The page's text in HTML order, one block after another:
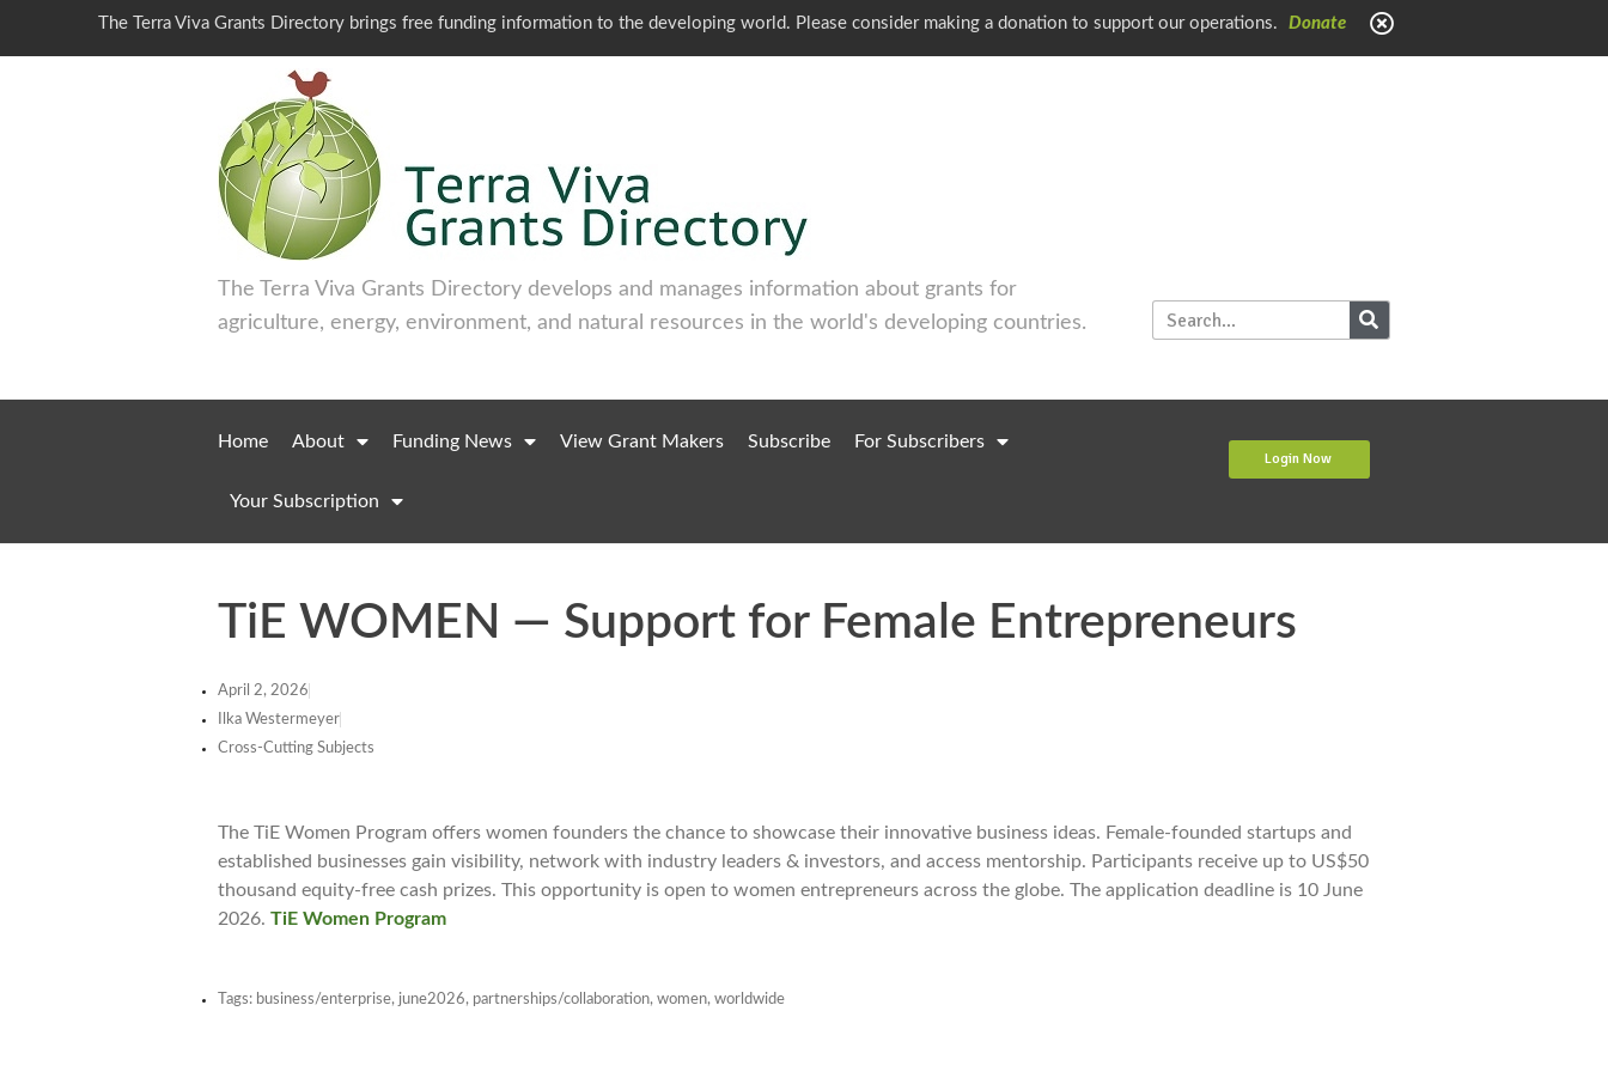
The Terra Viva Grants Directory brings free funding information to the developing world. Please consider making a donation to support our operations. Donate
The Terra Viva Grants Directory develops and manages information about grants for
agriculture, energy, environment, and natural resources in the world's developing countries.
Home About Funding News View Grant Makers Subscribe For Subscribers
Your Subscription
Login Now
TiE WOMEN — Support for Female Entrepreneurs
April 2, 2026
Ilka Westermeyer
Cross-Cutting Subjects
The TiE Women Program offers women founders the chance to showcase their innovative business ideas. Female-founded startups and
established businesses gain visibility, network with industry leaders & investors, and access mentorship. Participants receive up to US$50
thousand equity-free cash prizes. This opportunity is open to women entrepreneurs across the globe. The application deadline is 10 June
2026. TiE Women Program
Tags: business/enterprise, june2026, partnerships/collaboration, women, worldwide